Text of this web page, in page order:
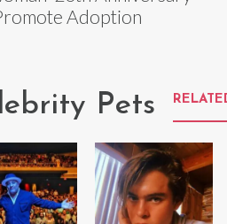
Adoption
Pets